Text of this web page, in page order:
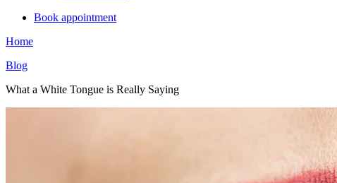
Book appointment
Home
Blog
What a White Tongue is Really Saying